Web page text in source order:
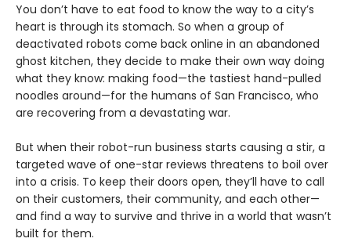
You don’t have to eat food to know the way to a city’s
heart is through its stomach. So when a group of
deactivated robots come back online in an abandoned
ghost kitchen, they decide to make their own way doing
what they know: making food—the tastiest hand-pulled
noodles around—for the humans of San Francisco, who
are recovering from a devastating war.
But when their robot-run business starts causing a stir, a
targeted wave of one-star reviews threatens to boil over
into a crisis. To keep their doors open, they’ll have to call
on their customers, their community, and each other—
and find a way to survive and thrive in a world that wasn’t
built for them.